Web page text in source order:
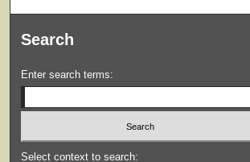
Search
Enter search terms:
Select context to search: